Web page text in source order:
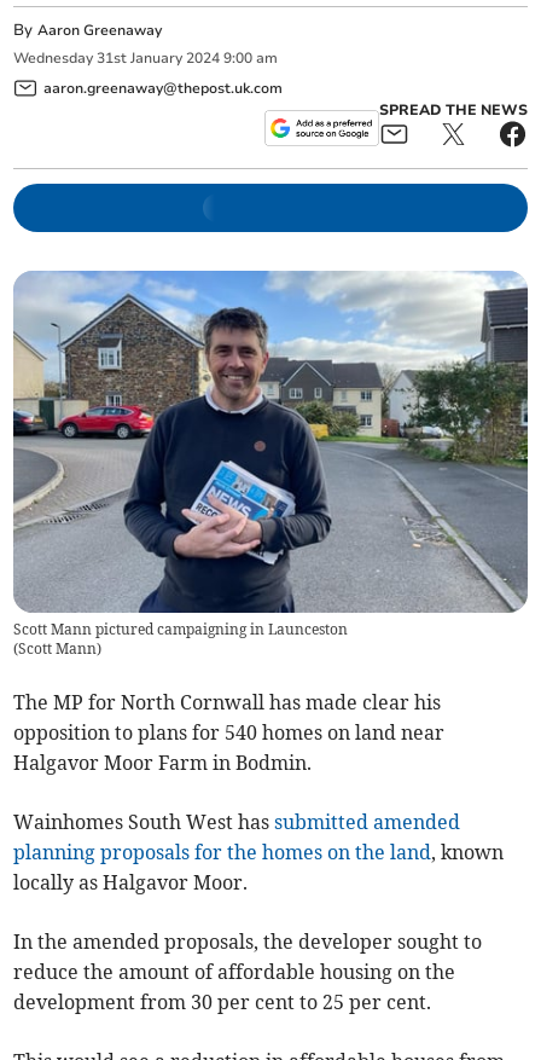
ByAaron Greenaway
Wednesday 31st January 2024 9:00 am
aaron.greenaway@thepost.uk.com
SPREAD THE NEWS
Scott Mann pictured campaigning in Launceston
(Scott Mann)
The MP for North Cornwall has made clear his
opposition to plans for 540 homes on land near
Halgavor Moor Farm in Bodmin.
Wainhomes South West hassubmitted amended
planning proposals for the homes on the land, known
locally as Halgavor Moor.
In the amended proposals, the developer sought to
reduce the amount of affordable housing on the
development from 30 per cent to 25 per cent.